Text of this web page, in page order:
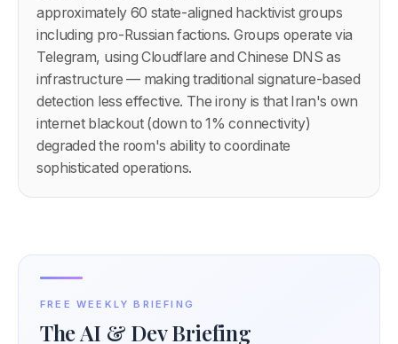
approximately 60 state-aligned hacktivist groups
including pro-Russian factions. Groups operate via
Telegram, using Cloudflare and Chinese DNS as
infrastructure — making traditional signature-based
detection less effective. The irony is that Iran's own
internet blackout (down to 1% connectivity)
degraded the room's ability to coordinate
sophisticated operations.
FREE WEEKLY BRIEFING
The AI & Dev Briefing